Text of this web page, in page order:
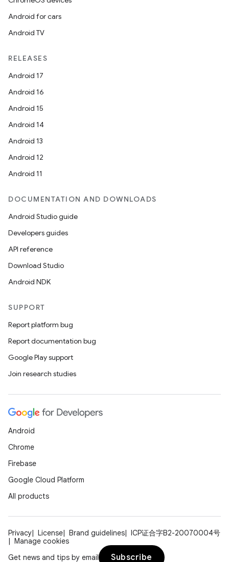
Android for cars
Android TV
RELEASES
Android 17
Android 16
Android 15
Android 14
Android 13
Android 12
Android 11
DOCUMENTATION AND DOWNLOADS
Android Studio guide
Developers guides
API reference
Download Studio
Android NDK
SUPPORT
Report platform bug
Report documentation bug
Google Play support
Join research studies
Android
Chrome
Firebase
Google Cloud Platform
All products
Privacy License Brand guidelines
ICP证合字B2-20070004号
Manage cookies
Get news and tips by email
Subscribe